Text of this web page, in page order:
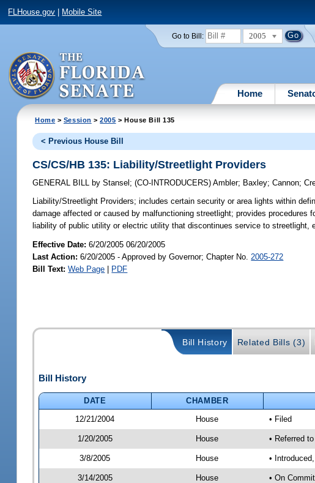
FLHouse.gov Mobile Site
Go to Bill: 2005
Home
Home > Session >2005 > House Bill 135
< Previous House Bill
CS/CS/HB 135: Liability/Streetlight Providers
GENERAL BILL by Stansel ;(CO-INTRODUCERS)Ambler; Baxley;Cannon;
Liability/Streetlight Providers; includes certain security or area lights within
damage affected or caused by malfunctioning streetlight; provides
liability of public utility or electric utility that discontinues service to streetlight,
Effective Date:6/20/2005 06/20/2005
Last Action: 6/20/2005 - Approved by Governor; Chapter No. 2005-272
Bill Text: Web Page | PDF
Bill History Related Bills (3)
Bill History
DATE CHAMBER
12/21/2004
House • Filed
1/20/2005 House • Referred
3/8/2005 House •
3/14/2005 House • On